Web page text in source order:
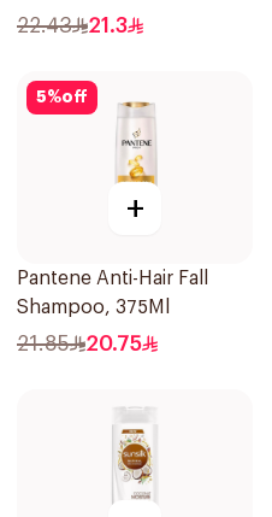
Shampoo 350Ml
22.43 21.3
5%off
+
Pantene Anti-Hair Fall
Shampoo, 375Ml
21.85 20.75